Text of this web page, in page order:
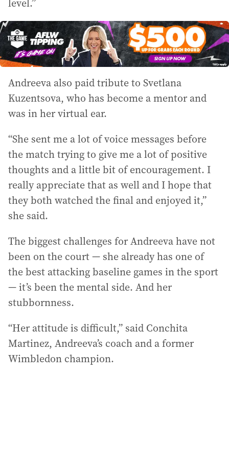
level.”
Andreeva also paid tribute to Svetlana
Kuzentsova, who has become a mentor and
was in her virtual ear.
“She sent me a lot of voice messages before
the match trying to give me a lot of positive
thoughts and a little bit of encouragement. I
really appreciate that as well and I hope that
they both watched the final and enjoyed it,”
she said.
The biggest challenges for Andreeva have not
been on the court — she already has one of
the best attacking baseline games in the sport
— it’s been the mental side. And her
stubbornness.
“Her attitude is difficult,” said Conchita
Martinez, Andreeva’s coach and a former
Wimbledon champion.